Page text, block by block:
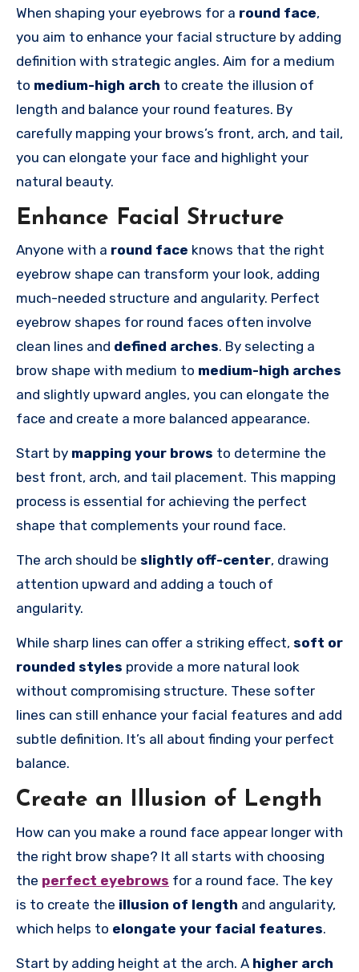
When shaping your eyebrows for a round face,
you aim to enhance your facial structure by adding
definition with strategic angles. Aim for a medium
to medium-high arch to create the illusion of
length and balance your round features. By
carefully mapping your brows’s front, arch, and tail,
you can elongate your face and highlight your
natural beauty.
Enhance Facial Structure
Anyone with a round face knows that the right
eyebrow shape can transform your look, adding
much-needed structure and angularity. Perfect
eyebrow shapes for round faces often involve
clean lines and defined arches. By selecting a
brow shape with medium to medium-high arches
and slightly upward angles, you can elongate the
face and create a more balanced appearance.
Start by mapping your brows to determine the
best front, arch, and tail placement. This mapping
process is essential for achieving the perfect
shape that complements your round face.
The arch should be slightly off-center, drawing
attention upward and adding a touch of
angularity.
While sharp lines can offer a striking effect, soft or
rounded styles provide a more natural look
without compromising structure. These softer
lines can still enhance your facial features and add
subtle definition. It’s all about finding your perfect
balance.
Create an Illusion of Length
How can you make a round face appear longer with
the right brow shape? It all starts with choosing
the perfect eyebrows for a round face. The key
is to create the illusion of length and angularity,
which helps to elongate your facial features.
Start by adding height at the arch. A higher arch